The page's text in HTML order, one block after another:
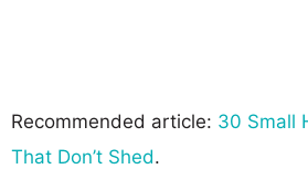
Recommended article: 30 Small
That Don’t Shed.